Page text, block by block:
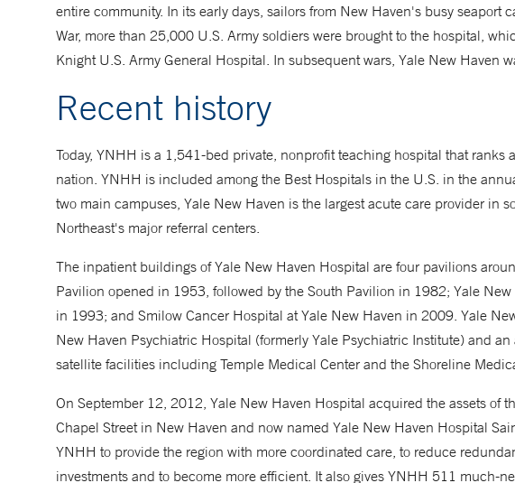
entire community. In its early days, sailors from New Haven's busy seaport
War, more than 25,000 U.S. Army soldiers were brought to the hospital,
Knight U.S. Army General Hospital. In subsequent wars, Yale New Haven
Recent history
Today, YNHH is a 1,541-bed private, nonprofit teaching hospital that
nation. YNHH is included among the Best Hospitals in the U.S. in the
two main campuses, Yale New Haven is the largest acute care provider in
Northeast's major referral centers.
The inpatient buildings of Yale New Haven Hospital are four pavilions
Pavilion opened in 1953, followed by the South Pavilion in 1982; Yale
in 1993; and Smilow Cancer Hospital at Yale New Haven in 2009. Yale
New Haven Psychiatric Hospital (formerly Yale Psychiatric Institute) and
satellite facilities including Temple Medical Center and the Shoreline
On September 12, 2012, Yale New Haven Hospital acquired the assets of
Chapel Street in New Haven and now named Yale New Haven Hospital
YNHH to provide the region with more coordinated care, to reduce
investments and to become more efficient. It also gives YNHH 511 much-